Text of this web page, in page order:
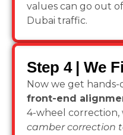
values can go out
Dubai traffic.
Step 4 | We
Now we get hands-
front-end
4-wheel correction,
camber correction